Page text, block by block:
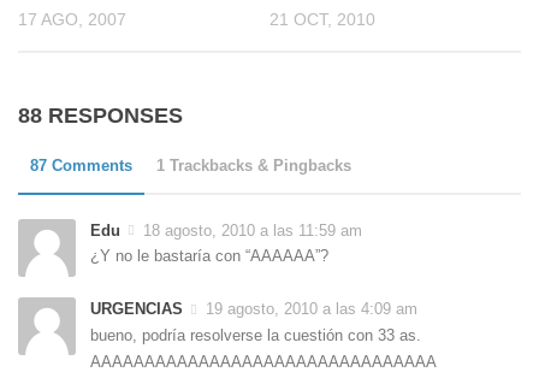
17 AGO, 2007 21 OCT, 2010
88 RESPONSES
87 Comments 1 Trackbacks & Pingbacks
Edu
18 agosto, 2010 a las 11:59 am
¿Y no le bastaría con “AAAAAA”?
URGENCIAS
19 agosto, 2010 a las 4:09 am
bueno, podría resolverse la cuestión con 33 as.
AAAAAAAAAAAAAAAAAAAAAAAAAAAAAAAA